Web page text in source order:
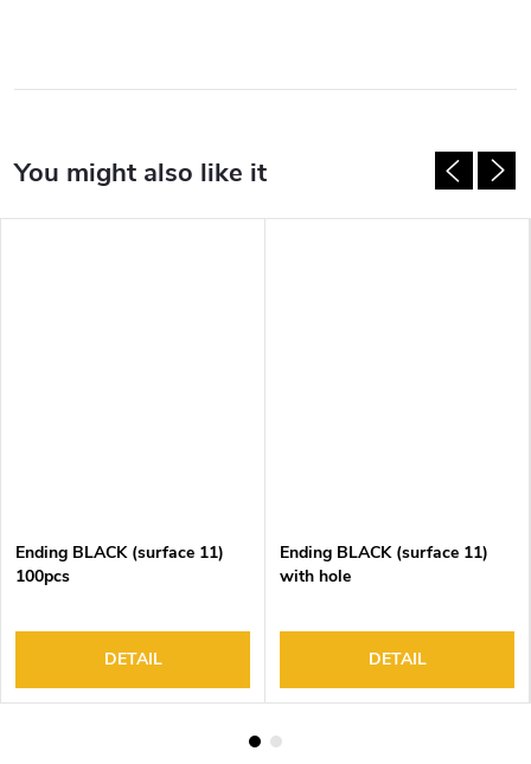
Ending BLACK (surface 11)
100pcs
DETAIL
Ending BLACK (surface 11)
with hole
DETAIL